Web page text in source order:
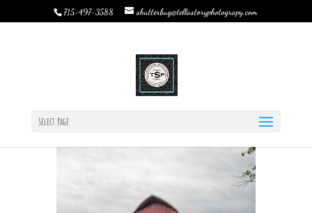
715-497-3588 shutterbug@tellastoryphotograpy.com
Select Page
|Dec 20, 2018
0 comments